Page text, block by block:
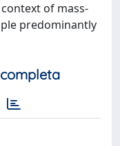
of mass-
predominantly